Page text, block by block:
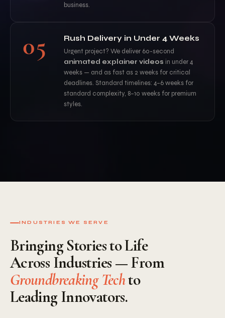
business.
05 Rush Delivery in Under 4 Weeks
Urgent project? We deliver 60-second
animated explainer videos in under 4
weeks — and as fast as 2 weeks for critical
deadlines. Standard timelines: 4–6 weeks for
standard complexity, 8–10 weeks for premium
styles.
INDUSTRIES WE SERVE
Bringing Stories to Life
Across Industries — From
Groundbreaking Techto
Leading Innovators.